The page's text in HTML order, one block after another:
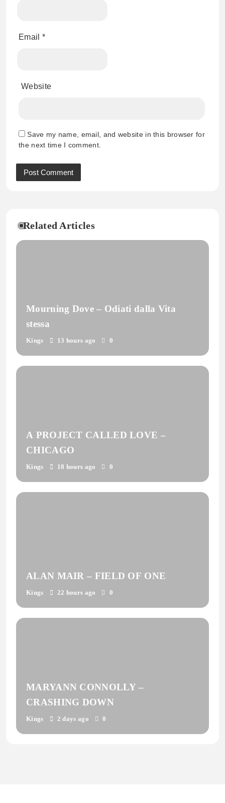
Email *
Website
Save my name, email, and website in this browser for
the next time I comment.
Related Articles
Mourning Dove – Odiati dalla Vita
stessa
Kings 13 hours ago 0
A PROJECT CALLED LOVE –
CHICAGO
Kings 18 hours ago 0
ALAN MAIR – FIELD OF ONE
Kings 22 hours ago 0
MARYANN CONNOLLY –
CRASHING DOWN
Kings 2 days ago 0